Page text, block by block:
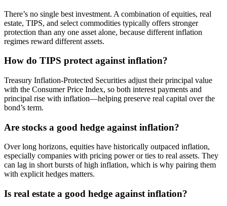
There’s no single best investment. A combination of equities, real
estate, TIPS, and select commodities typically offers stronger
protection than any one asset alone, because different inflation
regimes reward different assets.
How do TIPS protect against inflation?
Treasury Inflation-Protected Securities adjust their principal value
with the Consumer Price Index, so both interest payments and
principal rise with inflation—helping preserve real capital over the
bond’s term.
Are stocks a good hedge against inflation?
Over long horizons, equities have historically outpaced inflation,
especially companies with pricing power or ties to real assets. They
can lag in short bursts of high inflation, which is why pairing them
with explicit hedges matters.
Is real estate a good hedge against inflation?